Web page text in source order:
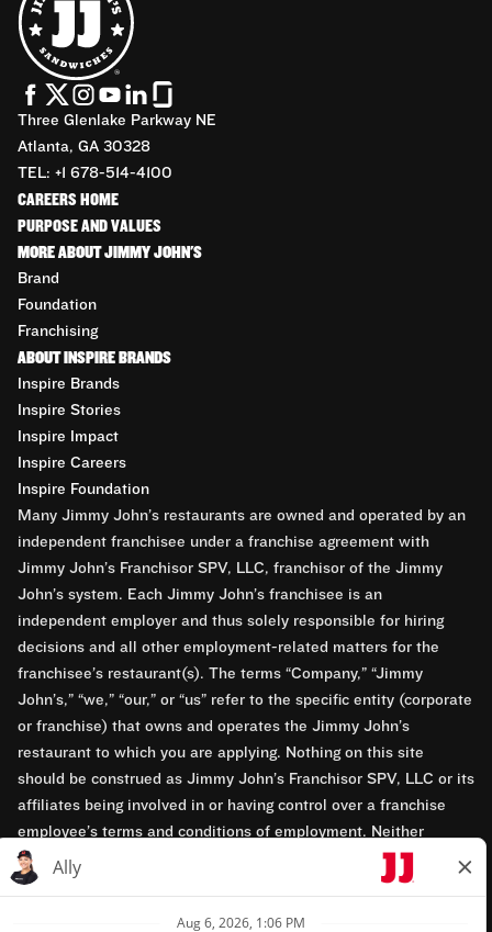
Three Glenlake Parkway NE
Atlanta, GA 30328
TEL: +1 678-514-4100
CAREERS HOME
PURPOSE AND VALUES
MORE ABOUT JIMMY JOHN'S
Brand
Foundation
Franchising
ABOUT INSPIRE BRANDS
Inspire Brands
Inspire Stories
Inspire Impact
Inspire Careers
Inspire Foundation
Many Jimmy John’s restaurants are owned and operated by an
independent franchisee under a franchise agreement with
Jimmy John’s Franchisor SPV, LLC, franchisor of the Jimmy
John’s system. Each Jimmy John’s franchisee is an
independent employer and thus solely responsible for hiring
decisions and all other employment-related matters for the
franchisee’s restaurant(s). The terms “Company,” “Jimmy
John’s,” “we,” “our,” or “us” refer to the specific entity (corporate
or franchise) that owns and operates the Jimmy John’s
restaurant to which you are applying. Nothing on this site
should be construed as Jimmy John’s Franchisor SPV, LLC or its
affiliates being involved in or having control over a franchise
employee’s terms and conditions of employment. Neither
Jimmy John’s Franchisor SPV, LLC nor its affiliates have access
to franchisees’ employment records. Any employment-related